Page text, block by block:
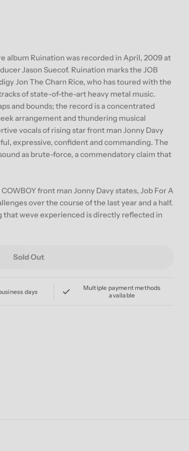
n
album Ruination was recorded in April, 2009 at
Jason Suecof. Ruination marks the JOB
Jon The Charn Rice, who has toured with the
of state-of-the-art heavy metal music.
and bounds; the record is a concentrated
arrangement and thundering musical
vocals of rising star front man Jonny Davy
expressive, confident and commanding. The
as brute-force, a commendatory claim that
front man Jonny Davy states, Job For A
over the course of the last year and a half.
that weve experienced is directly reflected in
&#39;RUINATION&#39; CD
COWBOY &#39;RUINATION&#39; CD
Sold Out
days
Multiple payment methods
available